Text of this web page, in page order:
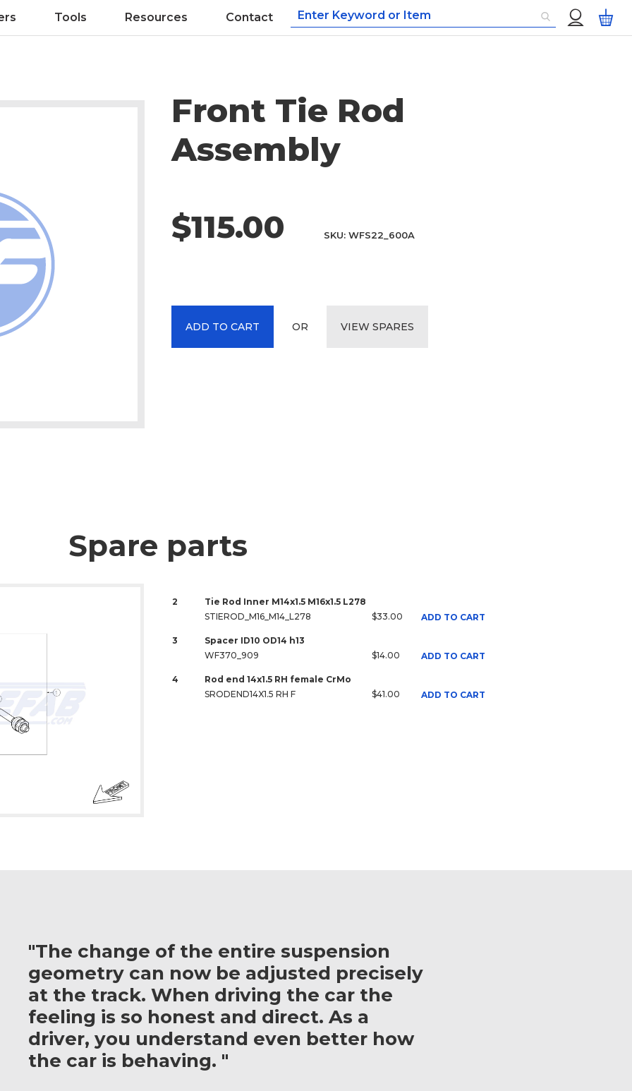
Tools Resources Contact
Menu
Front Tie Rod
Assembly
$115.00 SKU WFS22_600A
ADD TO CART OR VIEW SPARES
Spare parts
2
Tie Rod Inner M14x1.5 M16x1.5 L278
STIEROD_M16_M14_L278
$33.00 ADD TO CART
3
Spacer ID10 OD14 h13
WF370_909
$14.00 ADD TO CART
4
Rod end 14x1.5 RH female CrMo
SRODEND14X1.5 RH F
$41.00 ADD TO CART
"The change of the entire suspension
geometry can now be adjusted precisely
at the track. When driving the car the
feeling is so honest and direct. As a
driver, you understand even better how
the car is behaving. "